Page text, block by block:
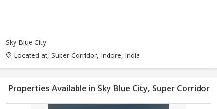
Sky Blue City
Located at, Super Corridor, Indore, India
Properties Available in Sky Blue City, Super Corridor